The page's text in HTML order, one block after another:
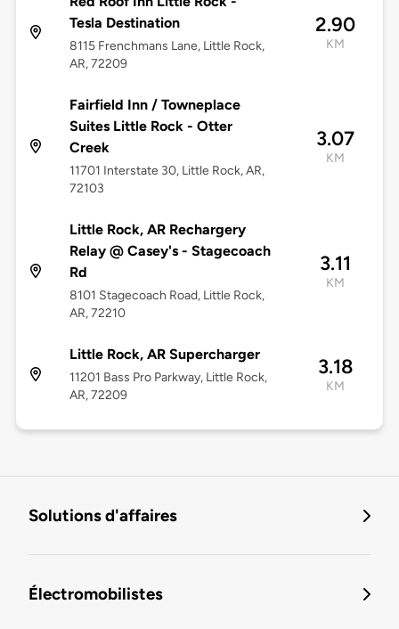
Tesla Destination
8115 Frenchmans Lane, Little Rock,
AR, 72209
2.90
KM
Fairfield Inn / Towneplace
Suites Little Rock - Otter
Creek
11701 Interstate 30, Little Rock, AR,
72103
3.07
KM
Little Rock, AR Rechargery
Relay @ Casey's - Stagecoach
Rd
8101 Stagecoach Road, Little Rock,
AR, 72210
3.11
KM
Little Rock, AR Supercharger
11201 Bass Pro Parkway, Little Rock,
AR, 72209
3.18
KM
Solutions d'affaires
Électromobilistes